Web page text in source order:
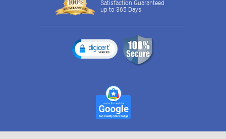
Satisfaction Guaranteed
up to 365 Days